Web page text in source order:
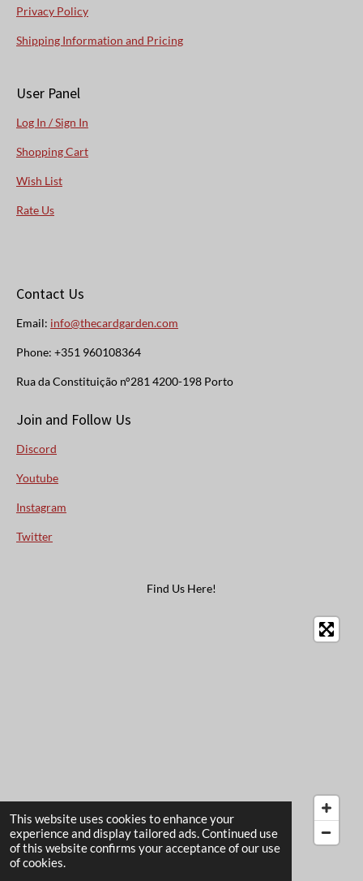
This website uses cookies to enhance your
experience and display tailored ads. Continued use
of this website confirms your acceptance of our use
of cookies.
Privacy Policy
Shipping Information and Pricing
User Panel
Log In / Sign In
Shopping Cart
Wish List
Rate Us
Contact Us
Email: info@thecardgarden.com
Phone: +351 960108364
Rua da Constituição n°281 4200-198 Porto
Join and Follow Us
Discord
Youtube
Instagram
Twitter
Find Us Here!
© 2022 - 2026 The Card Garden